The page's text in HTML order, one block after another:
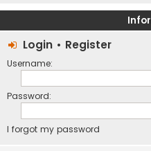
Login • Register
Username:
Password:
I forgot my password